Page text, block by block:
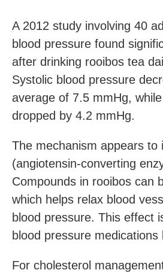
A 2012 study involving 40
blood pressure found
after drinking rooibos tea
Systolic blood pressure
average of 7.5 mmHg,
dropped by 4.2 mmHg.
The mechanism appears to
(angiotensin-converting
Compounds in rooibos can
which helps relax blood
blood pressure. This effect
blood pressure medications
For cholesterol